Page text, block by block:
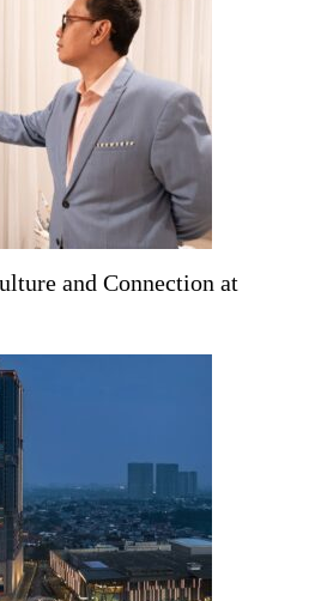
and Connection at